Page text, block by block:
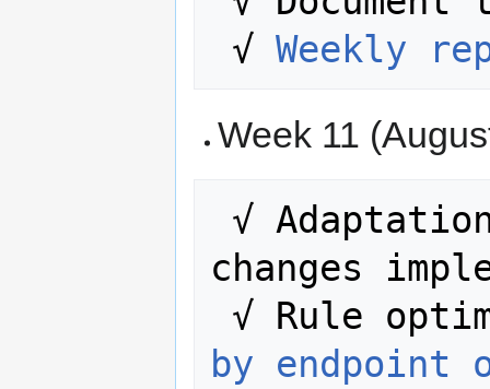
√ Weekly
Week 11
changes
√ Rule
by endpoint